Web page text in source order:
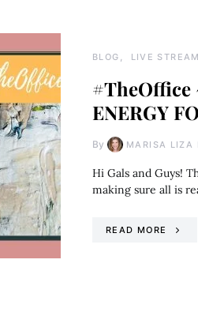
BLOG LIVE
#TheOffice
ENERGY
By MARISA LIZA
Hi Gals and Guys!
making sure all is
READ MORE